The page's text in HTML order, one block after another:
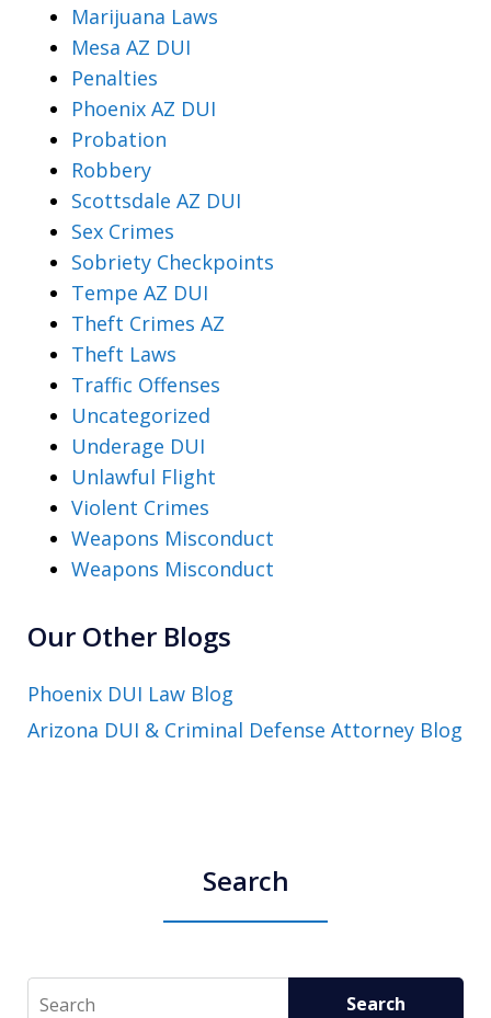
Marijuana Laws
Mesa AZ DUI
Penalties
Phoenix AZ DUI
Probation
Robbery
Scottsdale AZ DUI
Sex Crimes
Sobriety Checkpoints
Tempe AZ DUI
Theft Crimes AZ
Theft Laws
Traffic Offenses
Uncategorized
Underage DUI
Unlawful Flight
Violent Crimes
Weapons Misconduct
Weapons Misconduct
Our Other Blogs
Phoenix DUI Law Blog
Arizona DUI & Criminal Defense Attorney Blog
Search
Search Search